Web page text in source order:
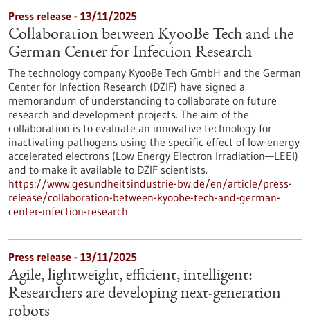
Press release - 13/11/2025
Collaboration between KyooBe Tech and the
German Center for Infection Research
The technology company KyooBe Tech GmbH and the German
Center for Infection Research (DZIF) have signed a
memorandum of understanding to collaborate on future
research and development projects. The aim of the
collaboration is to evaluate an innovative technology for
inactivating pathogens using the specific effect of low-energy
accelerated electrons (Low Energy Electron Irradiation—LEEI)
and to make it available to DZIF scientists.
https://www.gesundheitsindustrie-bw.de/en/article/press-
release/collaboration-between-kyoobe-tech-and-german-
center-infection-research
Press release - 13/11/2025
Agile, lightweight, efficient, intelligent:
Researchers are developing next-generation
robots